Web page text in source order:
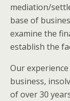
mediation/
base of
examine the
establish the
Our
business,
of over 30